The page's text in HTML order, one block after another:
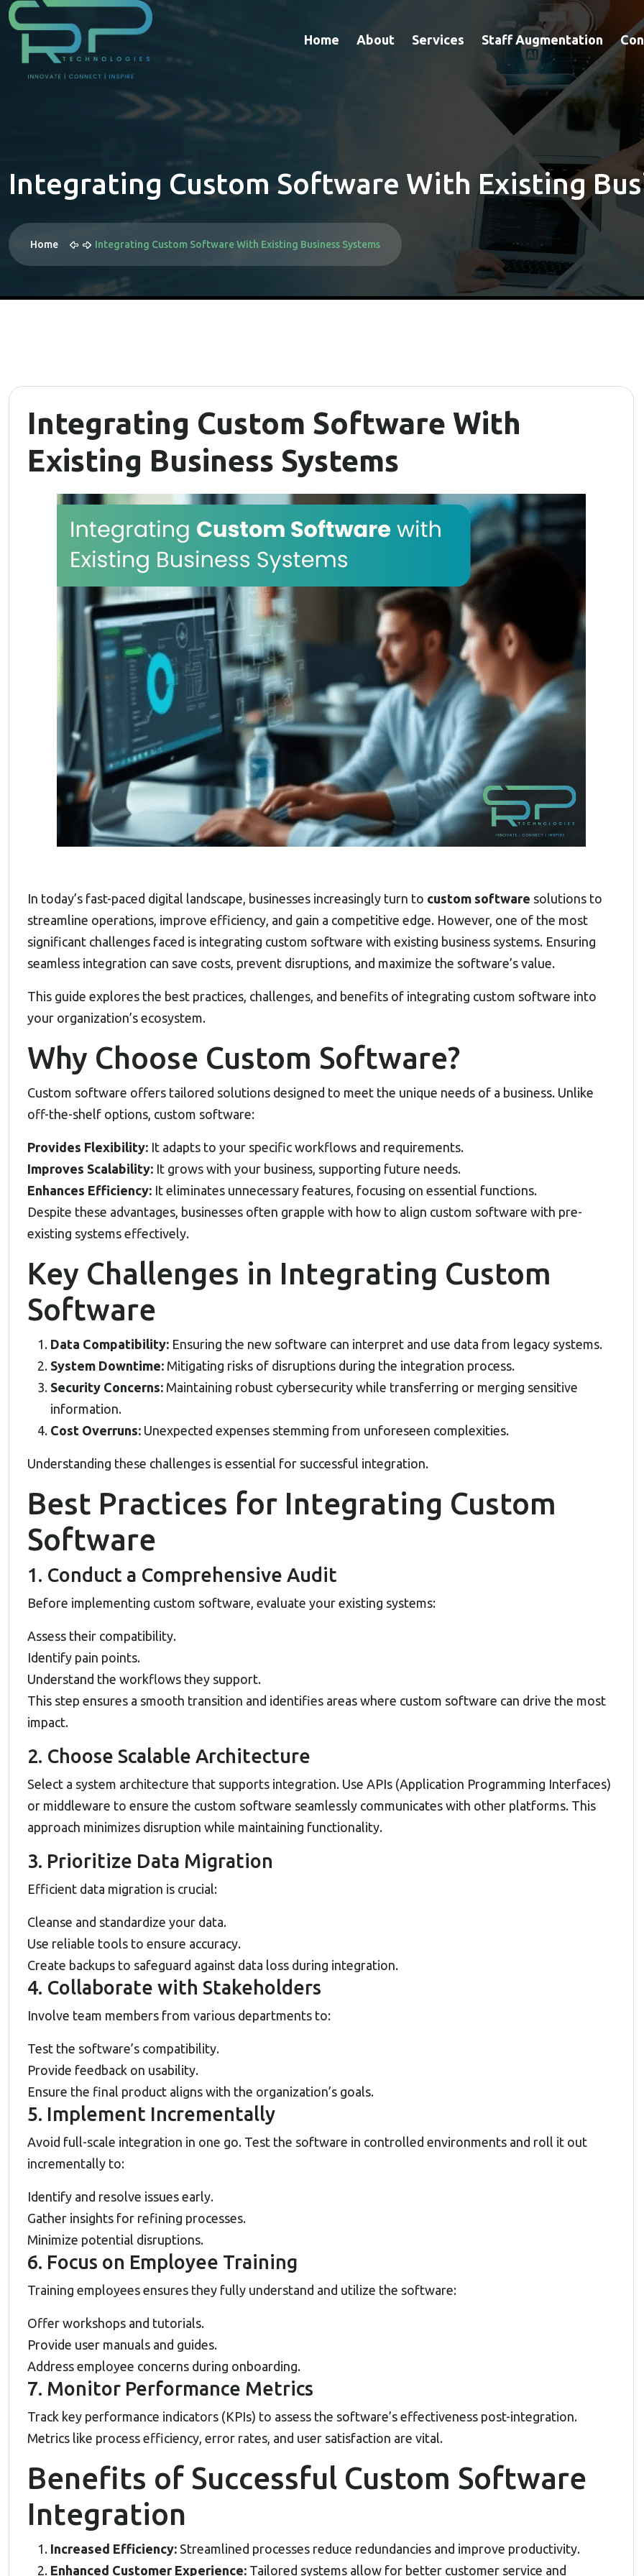
Home About Services Staff Augmentation
Integrating Custom Software With Existing
Home Integrating Custom Software With Existing Business Systems
Integrating Custom Software With
Existing Business Systems
In today’s fast-paced digital landscape, businesses increasingly turn to custom software solutions to
streamline operations, improve efficiency, and gain a competitive edge. However, one of the most
significant challenges faced is integrating custom software with existing business systems. Ensuring
seamless integration can save costs, prevent disruptions, and maximize the software’s value.
This guide explores the best practices, challenges, and benefits of integrating custom software into
your organization’s ecosystem.
Why Choose Custom Software?
Custom software offers tailored solutions designed to meet the unique needs of a business. Unlike
off-the-shelf options, custom software:
Provides Flexibility: It adapts to your specific workflows and requirements.
Improves Scalability: It grows with your business, supporting future needs.
Enhances Efficiency: It eliminates unnecessary features, focusing on essential functions.
Despite these advantages, businesses often grapple with how to align custom software with pre-
existing systems effectively.
Key Challenges in Integrating Custom
Software
Data Compatibility: Ensuring the new software can interpret and use data from legacy systems.
System Downtime: Mitigating risks of disruptions during the integration process.
Security Concerns: Maintaining robust cybersecurity while transferring or merging sensitive
information.
Cost Overruns: Unexpected expenses stemming from unforeseen complexities.
Understanding these challenges is essential for successful integration.
Best Practices for Integrating Custom
Software
1. Conduct a Comprehensive Audit
Before implementing custom software, evaluate your existing systems:
Assess their compatibility.
Identify pain points.
Understand the workflows they support.
This step ensures a smooth transition and identifies areas where custom software can drive the most
impact.
2. Choose Scalable Architecture
Select a system architecture that supports integration. Use APIs (Application Programming Interfaces)
or middleware to ensure the custom software seamlessly communicates with other platforms. This
approach minimizes disruption while maintaining functionality.
3. Prioritize Data Migration
Efficient data migration is crucial:
Cleanse and standardize your data.
Use reliable tools to ensure accuracy.
Create backups to safeguard against data loss during integration.
4. Collaborate with Stakeholders
Involve team members from various departments to:
Test the software’s compatibility.
Provide feedback on usability.
Ensure the final product aligns with the organization’s goals.
5. Implement Incrementally
Avoid full-scale integration in one go. Test the software in controlled environments and roll it out
incrementally to:
Identify and resolve issues early.
Gather insights for refining processes.
Minimize potential disruptions.
6. Focus on Employee Training
Training employees ensures they fully understand and utilize the software:
Offer workshops and tutorials.
Provide user manuals and guides.
Address employee concerns during onboarding.
7. Monitor Performance Metrics
Track key performance indicators (KPIs) to assess the software’s effectiveness post-integration.
Metrics like process efficiency, error rates, and user satisfaction are vital.
Benefits of Successful Custom Software
Integration
Increased Efficiency: Streamlined processes reduce redundancies and improve productivity.
Enhanced Customer Experience: Tailored systems allow for better customer service and